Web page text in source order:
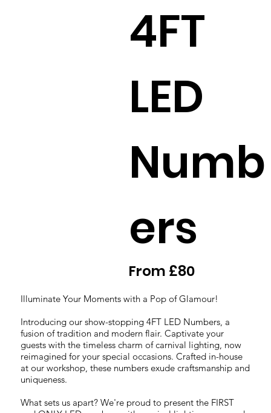
Illuminate Your Moments with a Pop of Glamour!
Introducing our show-stopping 4FT LED Numbers, a
fusion of tradition and modern flair. Captivate your
guests with the timeless charm of carnival lighting, now
reimagined for your special occasions. Crafted in-house
at our workshop, these numbers exude craftsmanship and
uniqueness.
What sets us apart? We're proud to present the FIRST
4FT
LED
Numb
ers
From £80